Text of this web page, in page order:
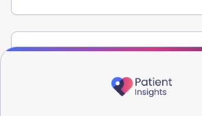
Registered patients by age band and sex
registrations dataset.